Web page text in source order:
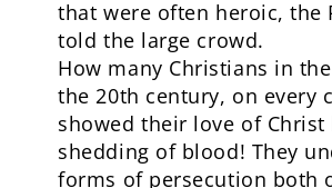
that were often heroic, the
told the large crowd.
How many Christians in
the 20th century, on every
showed their love of Christ
shedding of blood! They
forms of persecution both